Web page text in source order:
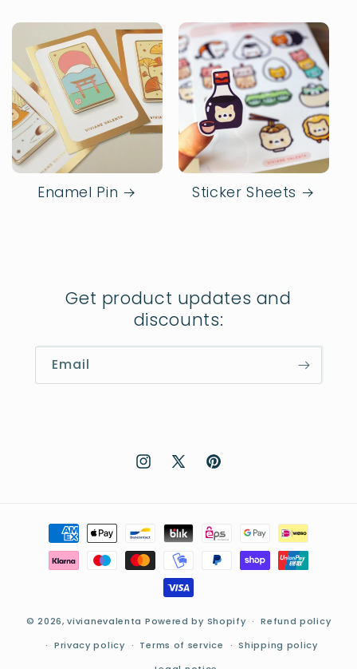
Enamel Pin Sticker Sheets
Get product updates and
discounts:
Email
Instagram
X
Pinterest
Payment
methods
© 2026,vivianevalenta Powered by Shopify
Refund policy
Privacy policy
Terms of service
Shipping policy